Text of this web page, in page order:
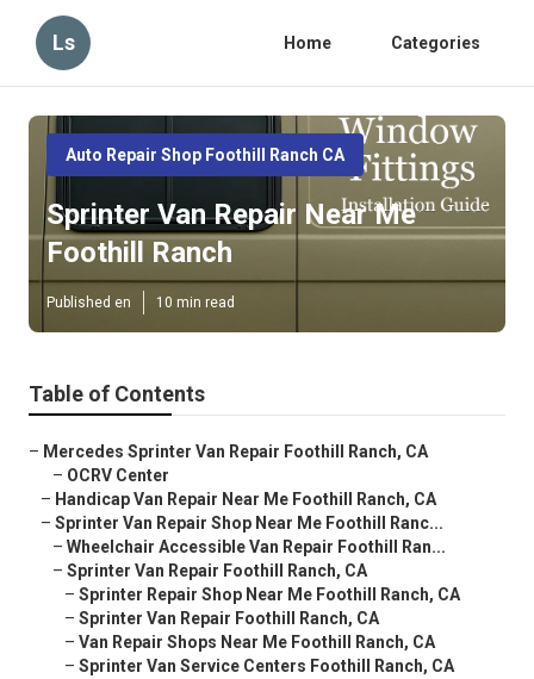
Ls Home Categories
Auto Repair Shop Foothill Ranch CA
Sprinter Van Repair Near Me
Foothill Ranch
Published en 10 min read
Table of Contents
– Mercedes Sprinter Van Repair Foothill Ranch, CA
– OCRV Center
– Handicap Van Repair Near Me Foothill Ranch, CA
– Sprinter Van Repair Shop Near Me Foothill Ranc...
– Wheelchair Accessible Van Repair Foothill Ran...
– Sprinter Van Repair Foothill Ranch, CA
– Sprinter Repair Shop Near Me Foothill Ranch, CA
– Sprinter Van Repair Foothill Ranch, CA
– Van Repair Shops Near Me Foothill Ranch, CA
– Sprinter Van Service Centers Foothill Ranch, CA